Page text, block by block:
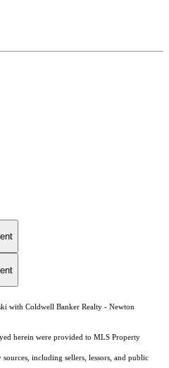
with Coldwell Banker Realty - Newton
herein were provided to MLS Property
including sellers, lessors, and public